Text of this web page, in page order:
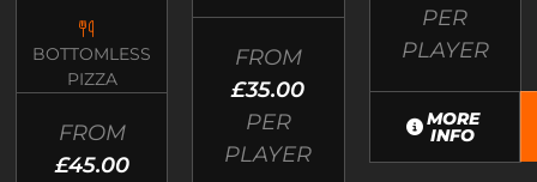
BOTTOMLESS
PIZZA
FROM
£45.00
FROM
£35.00
PER
PLAYER
PER
PLAYER
MORE
INFO